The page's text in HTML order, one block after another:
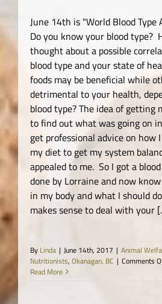
June 14th is "World Blood Type
Do you know your blood type?
thought about a possible
blood type and your state of
foods may be beneficial while
detrimental to your health,
blood type? The idea of getting
to find out what was going on
get professional advice on how
my diet to get my system
appealed to me. So I got a
done by Lorraine and now
in my body and what I should
makes sense to deal with your
By Linda | June 14th, 2017 | Animal
Nutritionists, Okanagan, BC | Comments
Read More